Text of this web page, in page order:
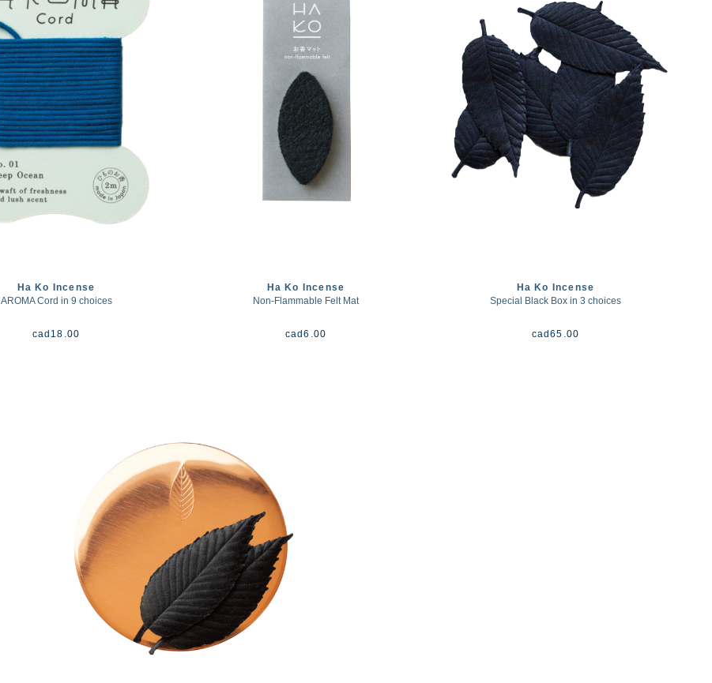
Ha Ko Incense
AROMA Cord in 9 choices
cad 18.00
Ha Ko Incense
Non-Flammable Felt Mat
cad6.00
Ha Ko Incense
Special Black Box in 3 choices
cad65.00